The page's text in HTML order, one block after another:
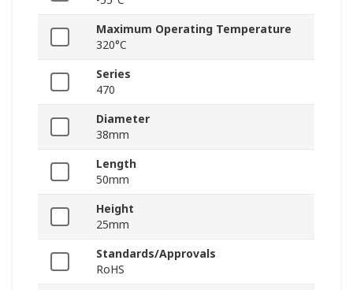
Maximum Operating Temperature
320°C
Series
470
Diameter
38mm
Length
50mm
Height
25mm
Standards/Approvals
RoHS